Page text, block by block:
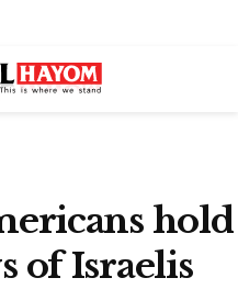
hold
of Israelis